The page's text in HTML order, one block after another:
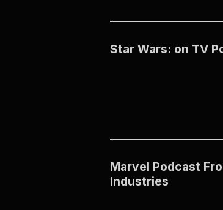
Star Wars: on TV
Marvel Podcast
Industries